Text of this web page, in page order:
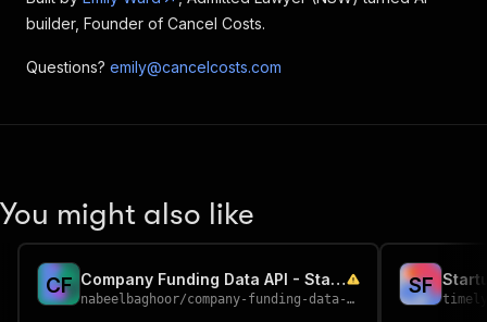
builder, Founder of Cancel Costs.
Questions? emily@cancelcosts.com
You might also like
CF Company Funding Data API - Startup, Investor and Round Search
nabeelbaghoor/company-funding-data-api
SF